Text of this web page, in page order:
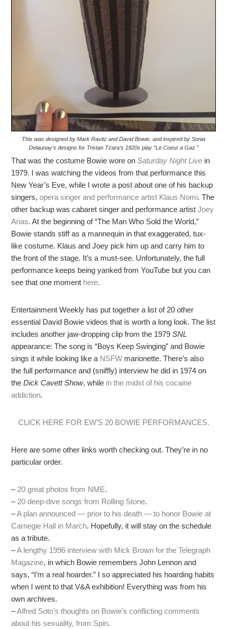
This was designed by Mark Ravitz and David Bowie, and inspired by Sonia
Delaunay’s designs for Tristan Tzara’s 1920s play “Le Coeur a Gaz.”
That was the costume Bowie wore onSaturday Night Live in
1979. I was watching the videos from that performance this
New Year’s Eve, while I wrote a post about one of his backup
singers,opera singer and performance artist Klaus Nomi. The
other backup was cabaret singer and performance artistJoey
Arias. At the beginning of “The Man Who Sold the World,”
Bowie stands stiff as a mannequin in that exaggerated, tux-
like costume. Klaus and Joey pick him up and carry him to
the front of the stage. It’s a must-see. Unfortunately, the full
performance keeps being yanked from YouTube but you can
see that one moment here.
Entertainment Weekly has put together a list of 20 other
essential David Bowie videos that is worth a long look. The list
includes another jaw-dropping clip from the 1979SNL
appearance: The song is “Boys Keep Swinging” and Bowie
sings it while looking like a NSFW marionette. There’s also
the full performance and (sniffly) interview he did in 1974 on
theDick Cavett Show, while in the midst of his cocaine
addiction.
CLICK HERE FOR EW’S 20 BOWIE PERFORMANCES.
Here are some other links worth checking out. They’re in no
particular order.
– 20 great photos from NME.
– 20 deep-dive songs from Rolling Stone.
–A plan announced — prior to his death — to honor Bowie at
Carnegie Hall in March. Hopefully, it will stay on the schedule
as a tribute.
–A lengthy 1996 interview with Mick Brown for the Telegraph
Magazine, in which Bowie remembers John Lennon and
says, “I’m a real hoarder.” I so appreciated his hoarding habits
when I went to that V&A exhibition! Everything was from his
own archives.
–Alfred Soto’s thoughts on Bowie’s conflicting comments
about his sexuality, from Spin.